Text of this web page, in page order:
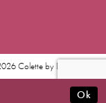
Colette by Daphne
Ok